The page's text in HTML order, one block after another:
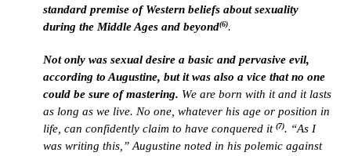
standard premise of Western beliefs about sexuality
during the Middle Ages and beyond(6).
Not only was sexual desire a basic and pervasive evil,
according to Augustine, but it was also a vice that no one
could be sure of mastering. We are born with it and it lasts
as long as we live. No one, whatever his age or position in
life, can confidently claim to have conquered it (7). “As I
was writing this,” Augustine noted in his polemic against